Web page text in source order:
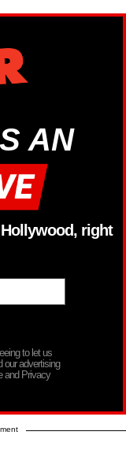
AN
right
to let us
advertising
and Privacy